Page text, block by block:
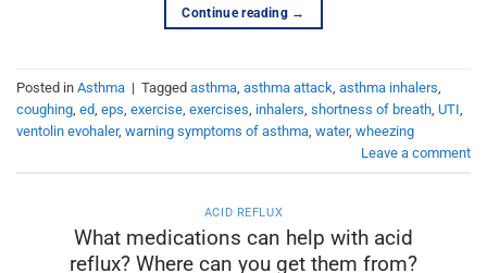
Continue reading →
Posted in Asthma | Tagged asthma asthma attack asthma inhalers
coughing ed eps exercise exercises inhalers shortness of breath UTI
ventolin evohaler, warning symptoms of asthma water, wheezing
Leave a comment
ACID REFLUX
What medications can help with acid
reflux? Where can you get them from?